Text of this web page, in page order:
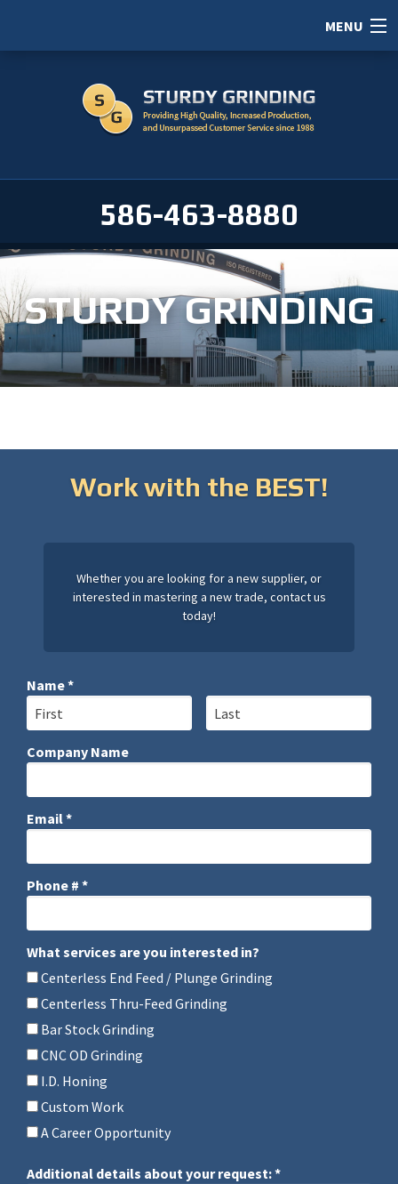
586-463-8880
MENU
ABOUT
SERVICE AREAS
CONTACT / RFI
STURDY GRINDING
Work with the BEST!
Whether you are looking for a new supplier, or
interested in mastering a new trade, contact us
today!
Name *
Company Name
Email *
Phone # *
What services are you interested in?
What services are you interested in?
Centerless End Feed / Plunge Grinding
Centerless Thru-Feed Grinding
Bar Stock Grinding
CNC OD Grinding
I.D. Honing
Custom Work
A Career Opportunity
Additional details about your request: *
Additional details about your request: *